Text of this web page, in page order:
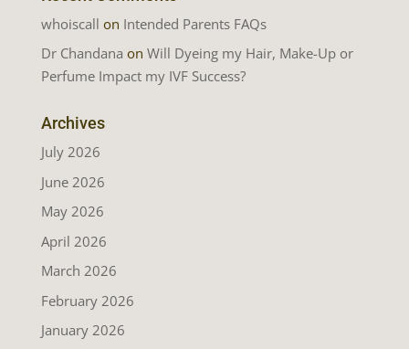
whoiscall on Intended Parents FAQs
Dr Chandana on Will Dyeing my Hair, Make-Up or
Perfume Impact my IVF Success?
Archives
July 2026
June 2026
May 2026
April 2026
March 2026
February 2026
January 2026